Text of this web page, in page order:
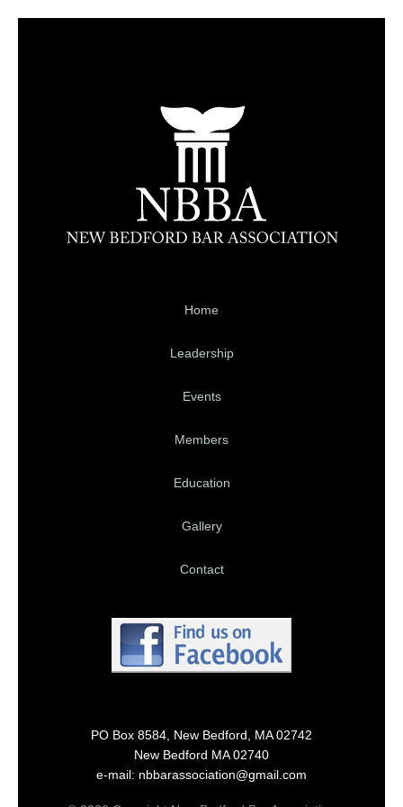
Home
Leadership
Events
Members
Education
Gallery
Contact
PO Box 8584, New Bedford, MA 02742
New Bedford MA 02740
e-mail: nbbarassociation@gmail.com